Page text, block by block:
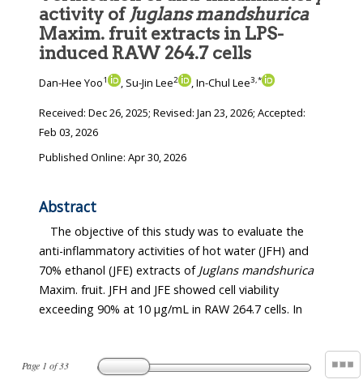
Page 1 of33
activity of
Juglans mandshurica
Maxim. fruit extracts in LPS-
induced RAW 264.7 cells
Dan-Hee Yoo1 , Su-Jin Lee2 , In-Chul Lee3,*
Received: Dec 26, 2025; Revised: Jan 23, 2026; Accepted:
Feb 03, 2026
Published Online: Apr 30, 2026
Abstract
The objective of this study was to evaluate the
anti-inflammatory activities of hot water (JFH) and
70% ethanol (JFE) extracts of
Juglans mandshurica
Maxim. fruit. JFH and JFE showed cell viability
exceeding 90% at 10 μg/mL in RAW 264.7 cells. In